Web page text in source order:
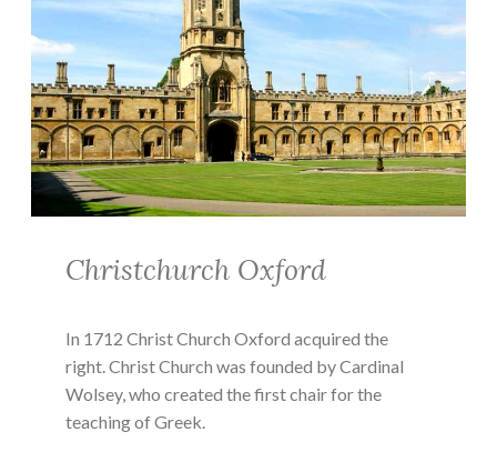
Christchurch Oxford
In 1712 Christ Church Oxford acquired the
right. Christ Church was founded by Cardinal
Wolsey, who created the first chair for the
teaching of Greek.